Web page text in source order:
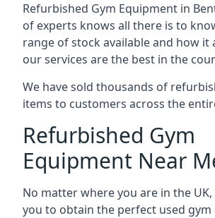
Refurbished Gym Equipment in
of experts knows all there is to
range of stock available and how it
our services are the best in the
We have sold thousands of
items to customers across the
Refurbished Gym
Equipment Near
No matter where you are in the UK,
you to obtain the perfect used